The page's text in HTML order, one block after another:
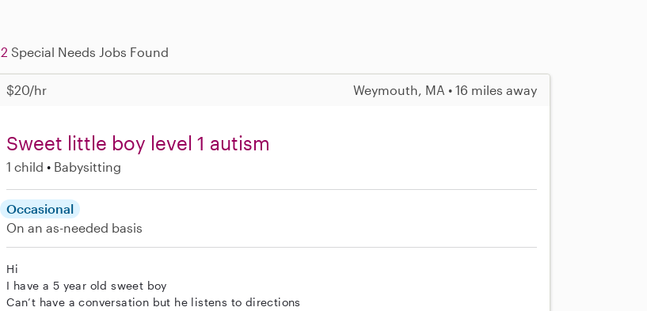
2 Special Needs Jobs Found
$20/hr Weymouth, MA • 16 miles away
Sweet little boy level 1 autism
1 child Babysitting
Occasional
On an as-needed basis
Hi
I have a 5 year old sweet boy
Can’t have a conversation but he listens to directions